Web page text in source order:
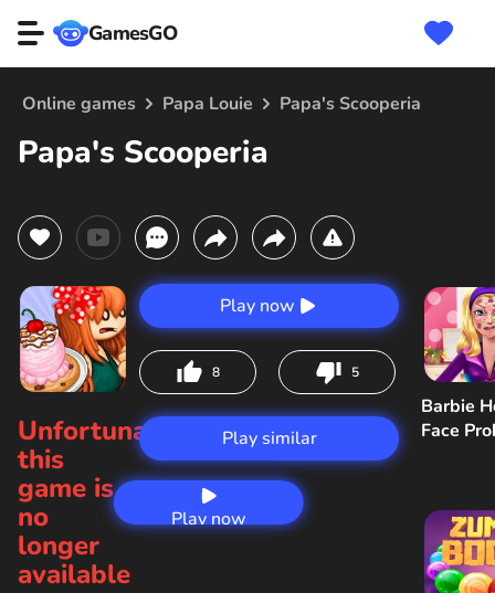
GamesGO
Online games Papa Louie Papa's Scooperia
Papa's Scooperia
Play now
Play now
8 5
Unfortunately,
this
game is
no
longer
available
Play similar
Barbie
Face